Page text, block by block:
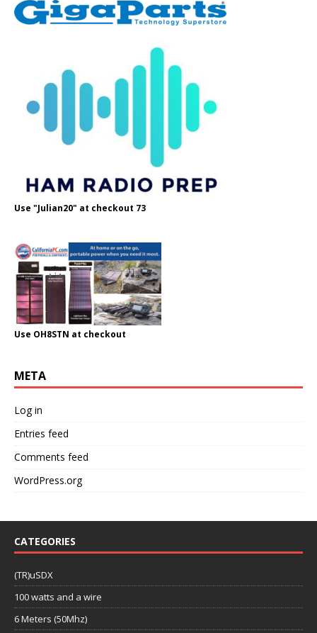
Use "Julian20" at checkout 73
Use OH8STN at checkout
META
Log in
Entries feed
Comments feed
WordPress.org
CATEGORIES
(TR)uSDX
100 watts and a wire
6 Meters (50Mhz)